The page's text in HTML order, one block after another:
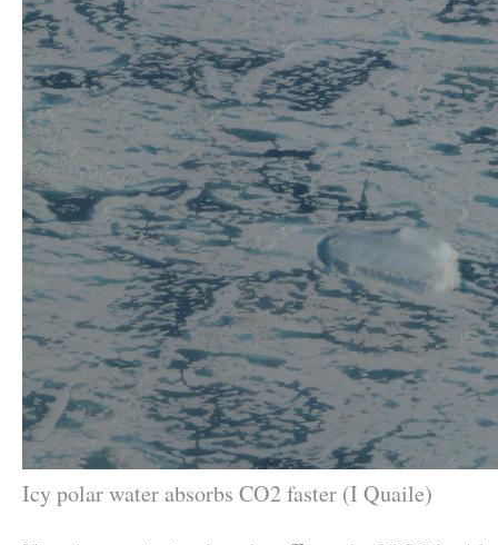
Icy polar water absorbs CO2 faster (I Quaile)